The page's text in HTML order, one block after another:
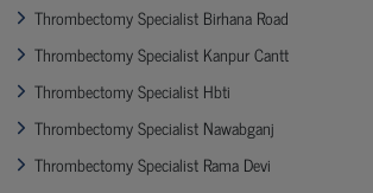
Thrombectomy Specialist Birhana Road
Thrombectomy Specialist Kanpur Cantt
Thrombectomy Specialist Hbti
Thrombectomy Specialist Nawabganj
Thrombectomy Specialist Rama Devi